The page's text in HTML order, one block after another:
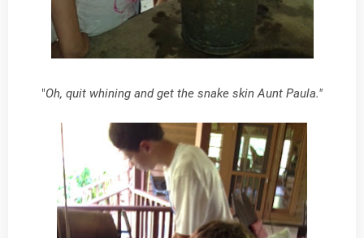
"Oh, quit whining and get the snake skin Aunt Paula."